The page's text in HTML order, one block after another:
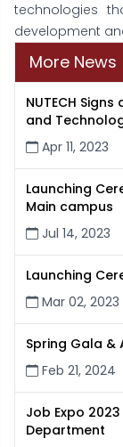
technologies
development
More News
NUTECH
and
Apr 11, 2023
Launching
Main campus
Jul 14, 2023
Launching
Mar 02, 2023
Spring Gala &
Feb 21, 2024
Job Expo
Department